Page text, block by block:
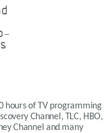
hours of TV programming
Channel, TLC, HBO,
Channel and many